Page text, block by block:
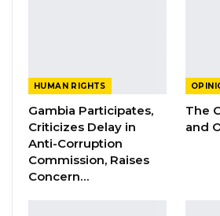
The noble steps taken by
arouse the conscience of the
such their actions helped put
pedestal to freedom. The
aware do assist Nokoi,
HUMAN RIGHTS
Gambia Participates,
Criticizes Delay in
Anti-Corruption
Commission, Raises
Concern…
The
and